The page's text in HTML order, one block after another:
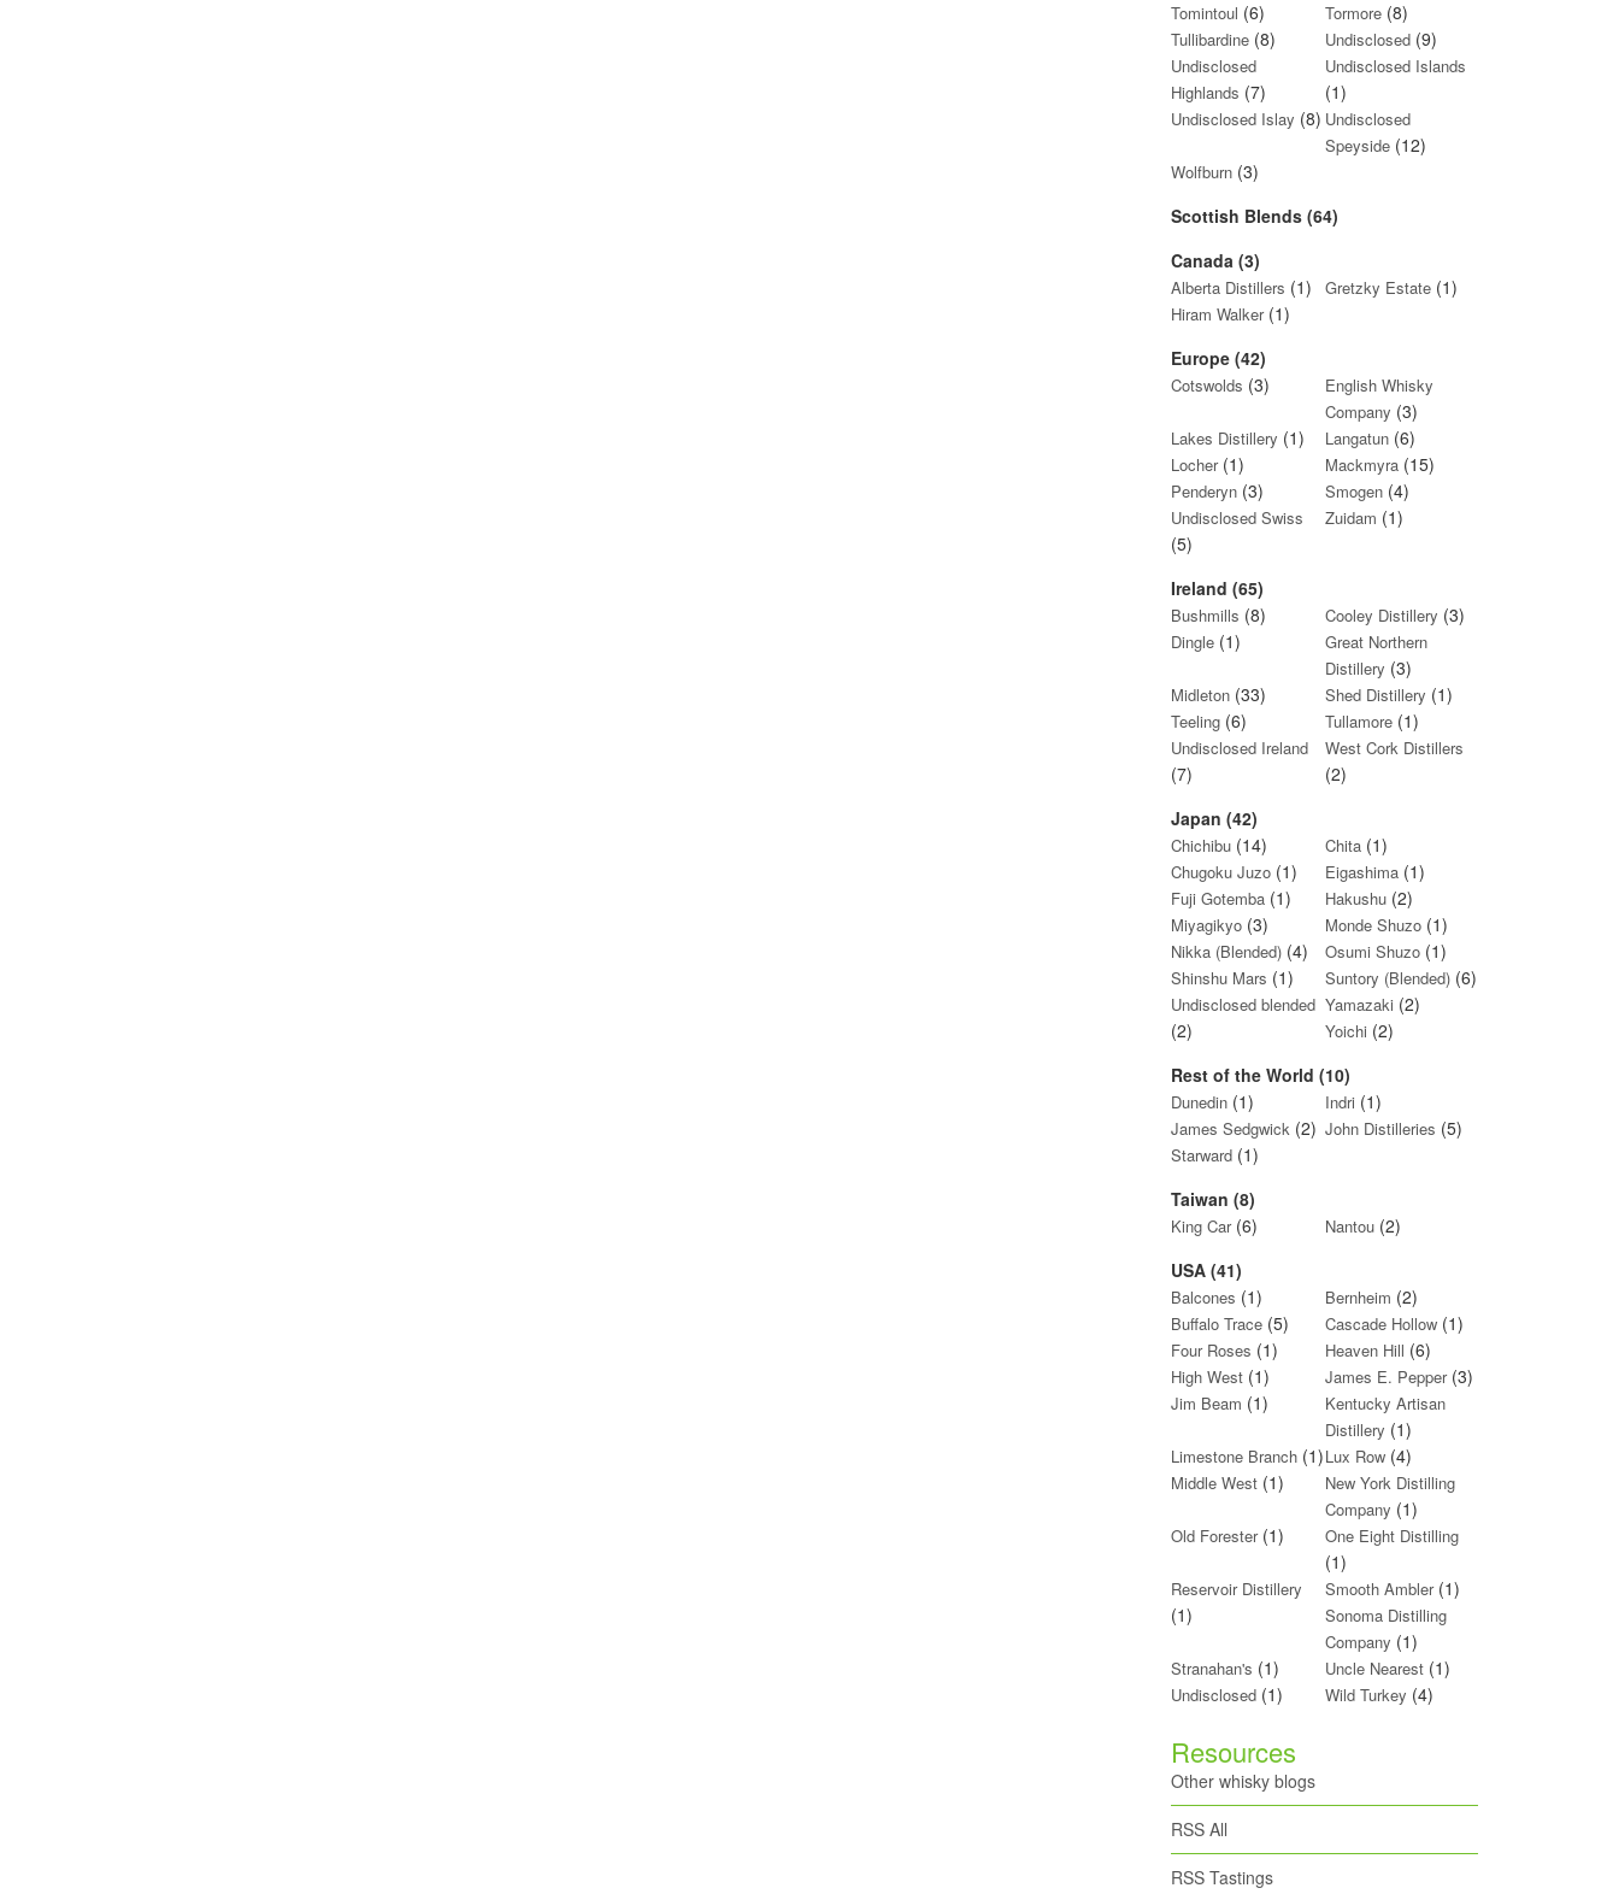
Tomintoul (6) Tormore(8)
Tullibardine (8) Undisclosed(9)
Undisclosed
Highlands (7)
Undisclosed Islands
(1)
Undisclosed Islay (8) Undisclosed
Speyside(12)
Wolfburn (3)
Scottish Blends (64)
Canada (3)
Alberta Distillers (1) Gretzky Estate(1)
Hiram Walker (1)
Europe (42)
Cotswolds (3)
English Whisky
Company (3)
Lakes Distillery (1) Langatun(6)
Locher(1) Mackmyra(15)
Penderyn (3) Smogen (4)
Undisclosed Swiss
(5)
Zuidam (1)
Ireland (65)
Bushmills (8) Cooley Distillery (3)
Dingle (1)
Great Northern
Distillery (3)
Midleton (33) Shed Distillery (1)
Teeling (6) Tullamore(1)
Undisclosed Ireland
(7)
West Cork Distillers
(2)
Japan (42)
Chichibu (14) Chita(1)
Chugoku Juzo (1) Eigashima(1)
Fuji Gotemba (1) Hakushu(2)
Miyagikyo (3) Monde Shuzo(1)
Nikka (Blended) (4) Osumi Shuzo(1)
Shinshu Mars (1) Suntory (Blended)(6)
Undisclosed blended
(2)
Yamazaki (2)
Yoichi (2)
Rest of the World (10)
Dunedin (1) Indri (1)
James Sedgwick (2) John Distilleries (5)
Starward (1)
Taiwan (8)
King Car(6) Nantou(2)
USA (41)
Balcones (1) Bernheim (2)
Buffalo Trace (5) Cascade Hollow(1)
Four Roses (1) Heaven Hill (6)
High West (1) James E. Pepper(3)
Jim Beam (1)
Kentucky Artisan
Distillery (1)
Limestone Branch (1)Lux Row(4)
Middle West (1)
New York Distilling
Company (1)
Old Forester(1) One Eight Distilling
(1)
Reservoir Distillery
(1)
Smooth Ambler(1)
Sonoma Distilling
Company (1)
Stranahan's (1) Uncle Nearest(1)
Undisclosed (1) Wild Turkey (4)
Resources
Other whisky blogs
RSS All
RSS Tastings